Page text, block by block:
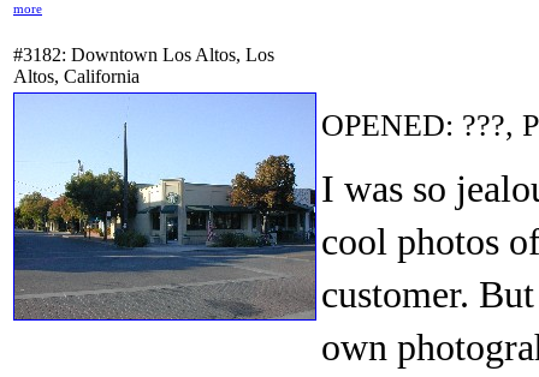
more
#3182: Downtown Los Altos, Los
Altos, California
OPENED: ???,
I was so
cool photos
customer.
own